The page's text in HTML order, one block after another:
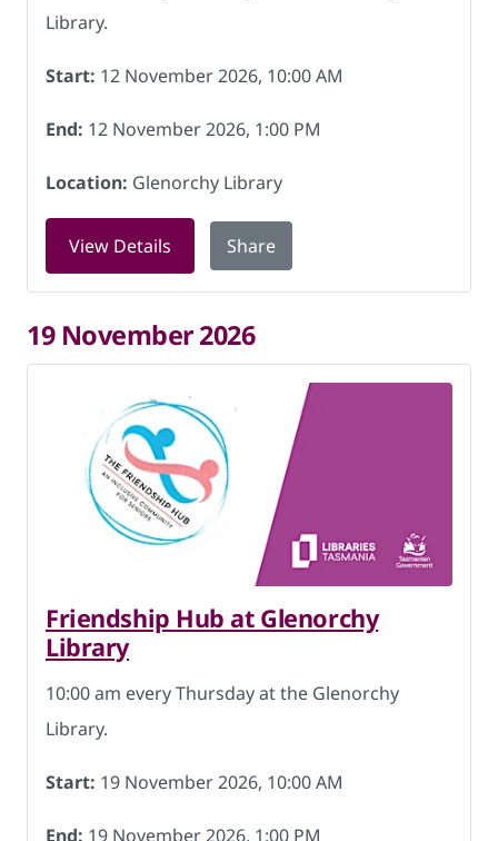
Library.
Start: 12 November 2026, 10:00 AM
End: 12 November 2026, 1:00 PM
Location: Glenorchy Library
View Details for Friendship Hub at Glenorchy
Share
19 November 2026
Friendship Hub at Glenorchy
Library
10:00 am every Thursday at the Glenorchy
Library.
Start: 19 November 2026, 10:00 AM
End: 19 November 2026, 1:00 PM